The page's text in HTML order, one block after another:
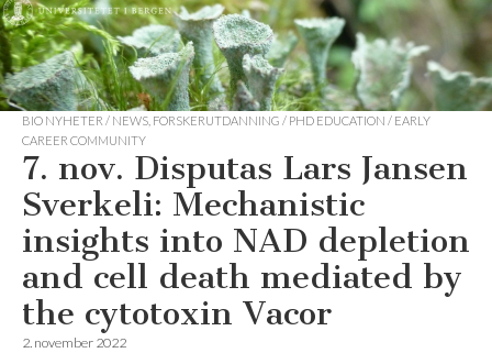
BIO NYHETER / NEWS FORSKERUTDANNING / PHD EDUCATION / EARLY
CAREER COMMUNITY
7. nov. Disputas Lars Jansen
Sverkeli: Mechanistic
insights into NAD depletion
and cell death mediated by
the cytotoxin Vacor
2. november 2022